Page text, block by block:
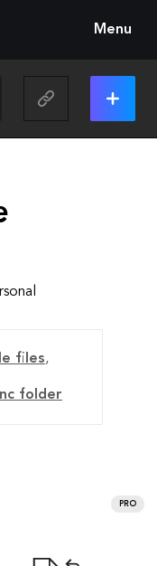
Menu
files,
folder
PRO